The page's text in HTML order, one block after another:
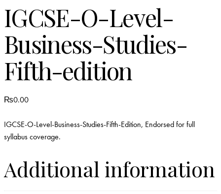
IGCSE-O-Level-
Business-Studies-
Fifth-edition
₨0.00
IGCSE-O-Level-Business-Studies-Fifth-Edition, Endorsed for full
syllabus coverage.
Additional information